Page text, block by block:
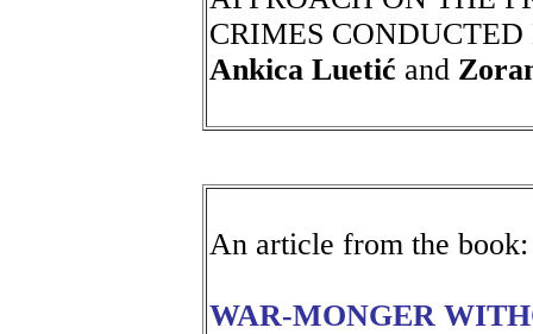
CRIMES
Ankica Luetić and
An article from the book:
WAR-MONGER